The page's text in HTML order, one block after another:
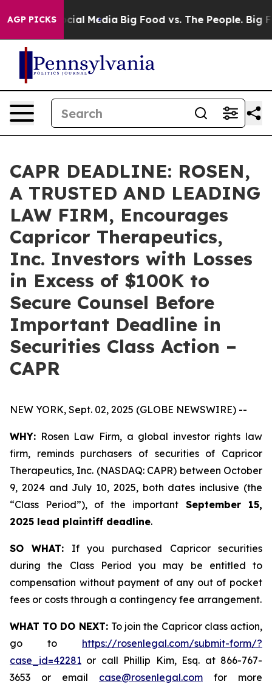
AGP PICKS
on Social Media Big Food vs. The People. Big
CAPR DEADLINE: ROSEN,
A TRUSTED AND LEADING
LAW FIRM, Encourages
Capricor Therapeutics,
Inc. Investors with Losses
in Excess of $100K to
Secure Counsel Before
Important Deadline in
Securities Class Action –
CAPR
NEW YORK, Sept. 02, 2025 (GLOBE NEWSWIRE) --
WHY: Rosen Law Firm, a global investor rights law
firm, reminds purchasers of securities of Capricor
Therapeutics, Inc. (NASDAQ: CAPR) between October
9, 2024 and July 10, 2025, both dates inclusive (the
“Class Period”), of the important September 15,
2025 lead plaintiff deadline.
SO WHAT: If you purchased Capricor securities
during the Class Period you may be entitled to
compensation without payment of any out of pocket
fees or costs through a contingency fee arrangement.
WHAT TO DO NEXT: To join the Capricor class action,
go to https://rosenlegal.com/submit-form/?
case_id=42281 or call Phillip Kim, Esq. at 866-767-
3653 or email case@rosenlegal.com for more